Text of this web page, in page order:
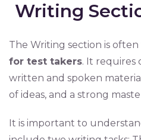
Writing
The Writing section is
for test takers. It requires
written and spoken
of ideas, and a strong
It is important to